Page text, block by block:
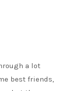
a lot
best friends,